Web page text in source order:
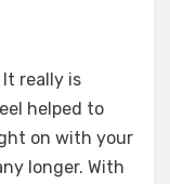
really is
helped to
on with your
longer. With